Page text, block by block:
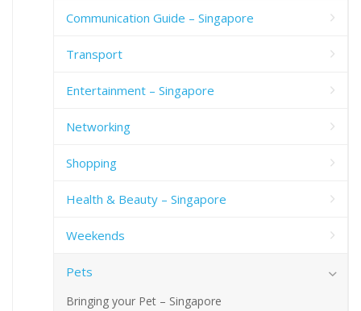
Communication Guide – Singapore
Transport
Entertainment – Singapore
Networking
Shopping
Health & Beauty – Singapore
Weekends
Pets
Bringing your Pet – Singapore